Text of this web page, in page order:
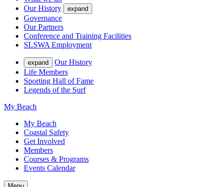
Our History
expand
Governance
Our Partners
Conference and Training Facilities
SLSWA Employment
expand
Our History
Life Members
Sporting Hall of Fame
Legends of the Surf
My Beach
My Beach
Coastal Safety
Get Involved
Members
Courses & Programs
Events Calendar